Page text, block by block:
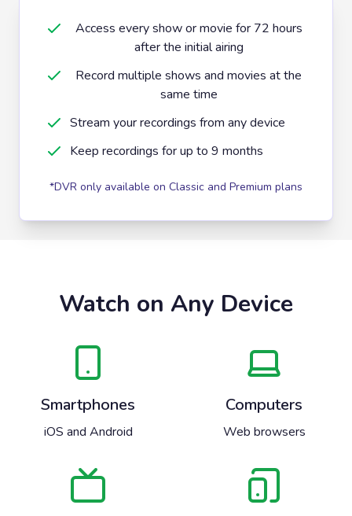
Access every show or movie for 72 hours
after the initial airing
Record multiple shows and movies at the
same time
Stream your recordings from any device
Keep recordings for up to 9 months
*DVR only available on Classic and Premium plans
Watch on Any Device
Smartphones
iOS and Android
Computers
Web browsers